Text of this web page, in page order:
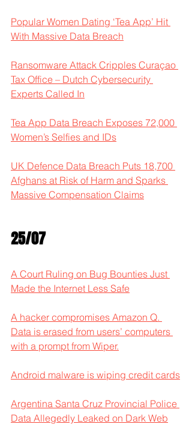
Popular Women Dating ‘Tea App’ Hit
With Massive Data Breach
Ransomware Attack Cripples Curaçao
Tax Office – Dutch Cybersecurity
Experts Called In
Tea App Data Breach Exposes 72,000
Women’s Selfies and IDs
UK Defence Data Breach Puts 18,700
Afghans at Risk of Harm and Sparks
Massive Compensation Claims
25/07
A Court Ruling on Bug Bounties Just
Made the Internet Less Safe
A hacker compromises Amazon Q.
Data is erased from users’ computers
with a prompt from Wiper.
Android malware is wiping credit cards
Argentina Santa Cruz Provincial Police
Data Allegedly Leaked on Dark Web